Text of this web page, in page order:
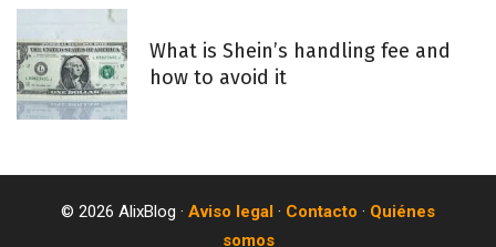
What is Shein’s handling fee and
how to avoid it
© 2026 AlixBlog · Aviso legal · Contacto · Quiénes
somos